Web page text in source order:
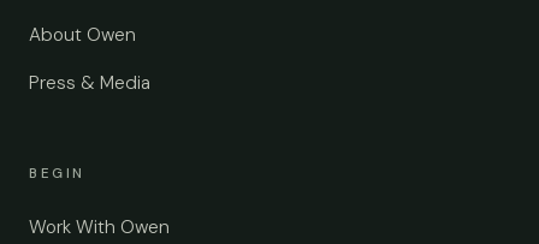
About Owen
Press & Media
BEGIN
Work With Owen